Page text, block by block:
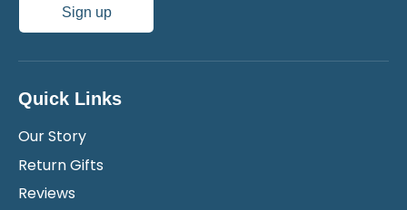
Sign up
Quick Links
Our Story
Return Gifts
Reviews